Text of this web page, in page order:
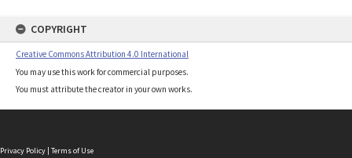
COPYRIGHT
Creative Commons Attribution 4.0 International
You may use this work for commercial purposes.
You must attribute the creator in your own works.
Privacy Policy | Terms of Use